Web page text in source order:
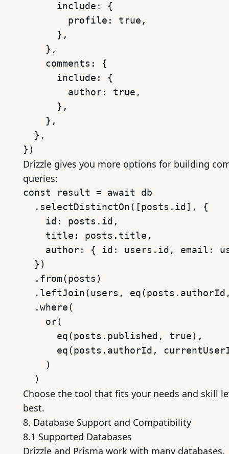
      include: {
        profile: true,
      },
    },
    comments: {
      include: {
        author: true,
      },
    },
  },
Drizzle gives you more options for building
queries:
const result = await db
  .selectDistinctOn([posts.id], {
    id: posts.id,
    title: posts.title,
author: { id: users.id, email:
  })
  .from(posts)
.leftJoin(users,
  .where(
    or(
      eq(posts.published, true),
eq(posts.authorId,
    )
Choose the tool that fits your needs and skill
best.
8. Database Support and Compatibility
8.1 Supported Databases
Drizzle and Prisma work with many databases.